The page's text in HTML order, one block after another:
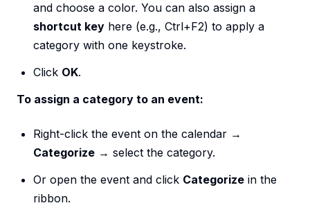
and choose a color. You can also assign a
shortcut key here (e.g., Ctrl+F2) to apply a
category with one keystroke.
Click OK.
To assign a category to an event:
Right-click the event on the calendar →
Categorize → select the category.
Or open the event and click Categorize in the
ribbon.